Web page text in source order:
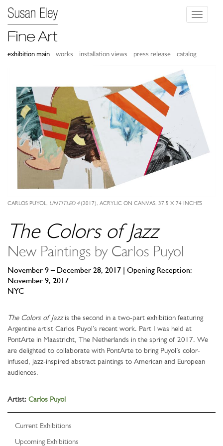
Toggle
exhibition main works installation views press release catalog
CARLOS PUYOL, UNTITLED 4(2017), ACRYLIC ON CANVAS, 37.5 X 74 INCHES
The Colors of Jazz
New Paintings by Carlos Puyol
November 9 – December 28, 2017 | Opening Reception:
November 9, 2017
NYC
The Colors of Jazzis the second in a two-part exhibition featuring
Argentine artist Carlos Puyol’s recent work. Part I was held at
PontArte in Maastricht, The Netherlands in the spring of 2017. We
are delighted to collaborate with PontArte to bring Puyol’s color-
infused, jazz-inspired abstract paintings to American and European
audiences.
Artist: Carlos Puyol
Current Exhibitions
Upcoming Exhibitions